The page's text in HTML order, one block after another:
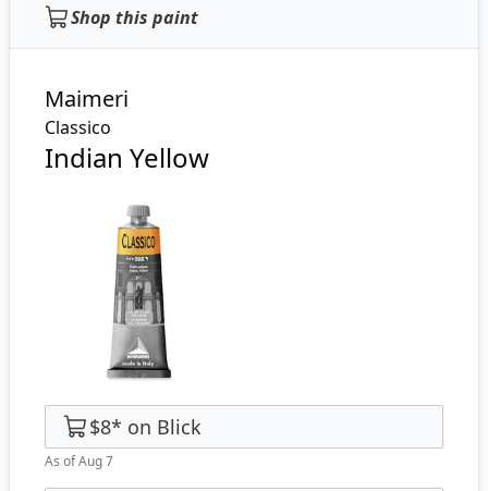
Shop this paint
Maimeri
Classico
Indian Yellow
$8* on Blick
As of Aug 7